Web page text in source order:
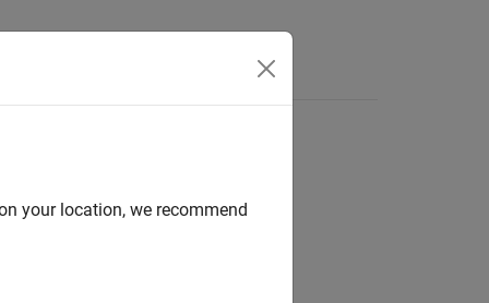
your location, we recommend